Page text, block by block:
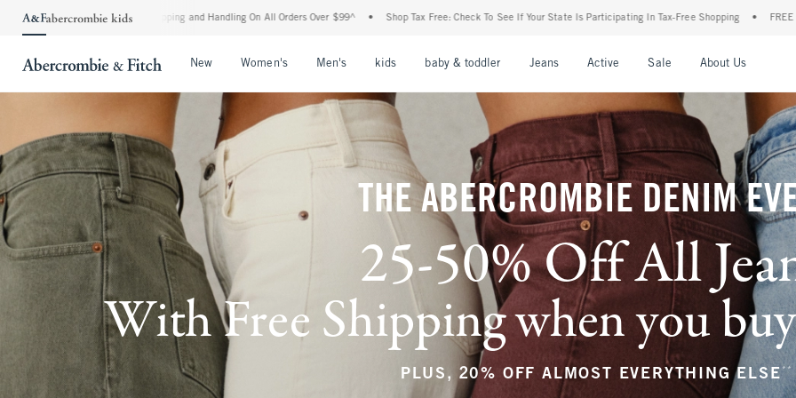
Shipping and Handling On All Orders Over $99^ • Shop Tax Free: Check To See If Your State Is Participating In Tax-Free Shopping • FREE shipping when you purchase
New Women's Men's kids baby & toddler Jeans Active Sale About Us
THE ABERCROMBIE DENIM
25-50% Off All
With Free Shipping when you
PLUS, 20% OFF ALMOST EVERYTHING ELSE **